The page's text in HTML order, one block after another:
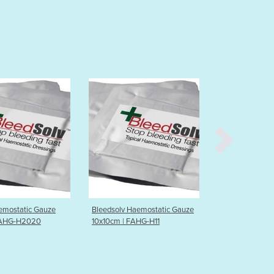
Canada
Central African Republic
Chad
Chile
China
Colombia
Comoros
Congo (Brazzaville)
Congo (Kinshasa)
Costa Rica
Côte d'Ivoire
Bleedsolv Haemostatic Gauze
10x10cm | FAHG-H11
Bleedsolv Haemostatic Gauze
5x10cm | FAHG-H51